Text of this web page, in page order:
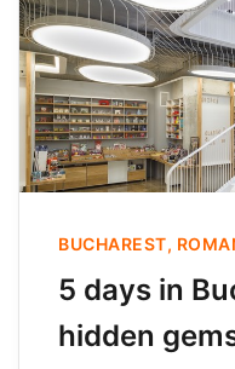
BUCHAREST,
5 days in
hidden